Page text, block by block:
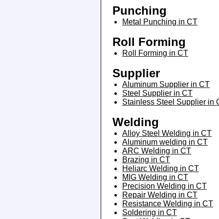
Punching
Metal Punching in CT
Roll Forming
Roll Forming in CT
Supplier
Aluminum Supplier in CT
Steel Supplier in CT
Stainless Steel Supplier in
Welding
Alloy Steel Welding in CT
Aluminum welding in CT
ARC Welding in CT
Brazing in CT
Heliarc Welding in CT
MIG Welding in CT
Precision Welding in CT
Repair Welding in CT
Resistance Welding in CT
Soldering in CT